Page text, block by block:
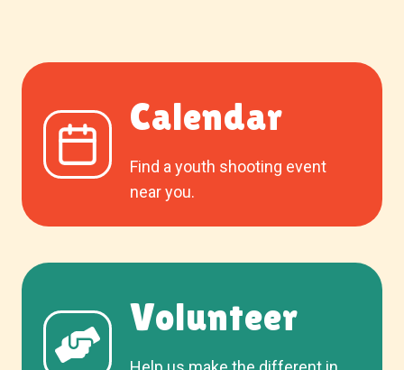
Calendar
Find a youth shooting event
near you.
Volunteer